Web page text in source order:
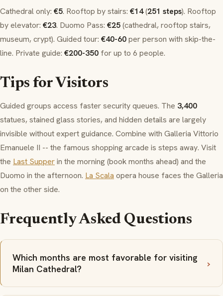
Cathedral only: €5. Rooftop by stairs: €14(251 steps). Rooftop
by elevator: €23. Duomo Pass: €25(cathedral, rooftop stairs,
museum, crypt). Guided tour: €40-60per person with skip-the-
line. Private guide: €200-350 for up to 6 people.
Tips for Visitors
Guided groups access faster security queues. The 3,400
statues, stained glass stories, and hidden details are largely
invisible without expert guidance. Combine with Galleria Vittorio
Emanuele II -- the famous shopping arcade is steps away. Visit
the Last Supperin the morning (book months ahead) and the
Duomo in the afternoon. La Scala opera house faces the Galleria
on the other side.
Frequently Asked Questions
Which months are most favorable for visiting
Milan Cathedral?